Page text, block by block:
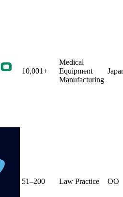
10,001+
Medical
Equipment
Manufacturing
51–200 Law Practice OO